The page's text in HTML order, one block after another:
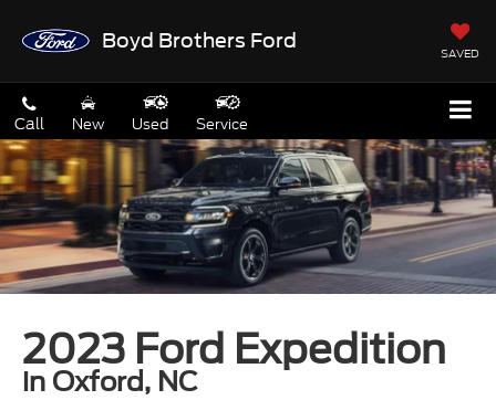
Boyd Brothers Ford
SAVED
Call New Used Service
2023 Ford Expedition
in Oxford, NC